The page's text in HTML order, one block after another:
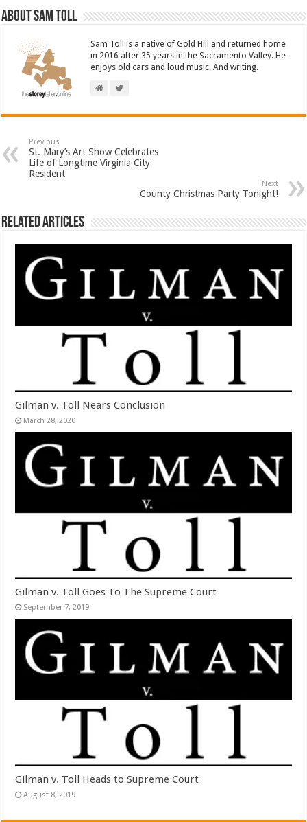
About Sam Toll
Sam Toll is a native of Gold Hill and returned home
in 2016 after 35 years in the Sacramento Valley. He
enjoys old cars and loud music. And writing.
Previous
St. Mary’s Art Show Celebrates
Life of Longtime Virginia City
Resident
Next
County Christmas Party Tonight!
Related Articles
Gilman v. Toll Nears Conclusion
March 28, 2020
Gilman v. Toll Goes To The Supreme Court
September 7, 2019
Gilman v. Toll Heads to Supreme Court
August 8, 2019